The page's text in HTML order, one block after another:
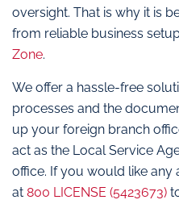
oversight. That is why it is
from reliable business
Zone.
We offer a hassle-free
processes and the
up your foreign branch
act as the Local Service
office. If you would like any
at 800 LICENSE (5423673)